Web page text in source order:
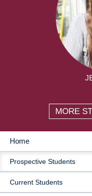
MORE
MAIN
NAVIGATION
Home
Prospective Students
Current Students